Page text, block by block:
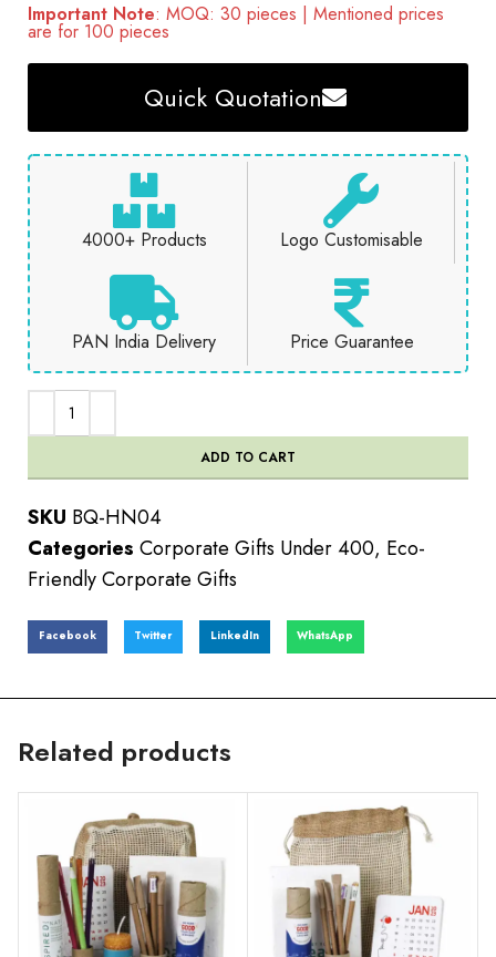
Important Note: MOQ: 30 pieces | Mentioned prices
are for 100 pieces
Quick Quotation
4000+ Products Logo Customisable
PAN India Delivery Price Guarantee
ADD TO CART
SKU BQ-HN04
Categories Corporate Gifts Under 400, Eco-
Friendly Corporate Gifts
Facebook Twitter LinkedIn WhatsApp
Related products